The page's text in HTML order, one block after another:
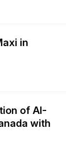
in
of AI-
with